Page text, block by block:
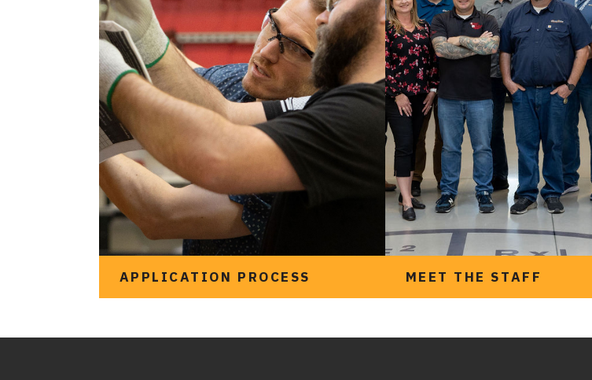
APPLICATION PROCESS MEET THE STAFF